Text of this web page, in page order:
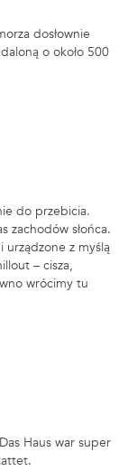
dosłownie
o około 500
do przebicia.
zachodów słońca.
urządzone z myślą
– cisza,
wrócimy tu
Haus war super